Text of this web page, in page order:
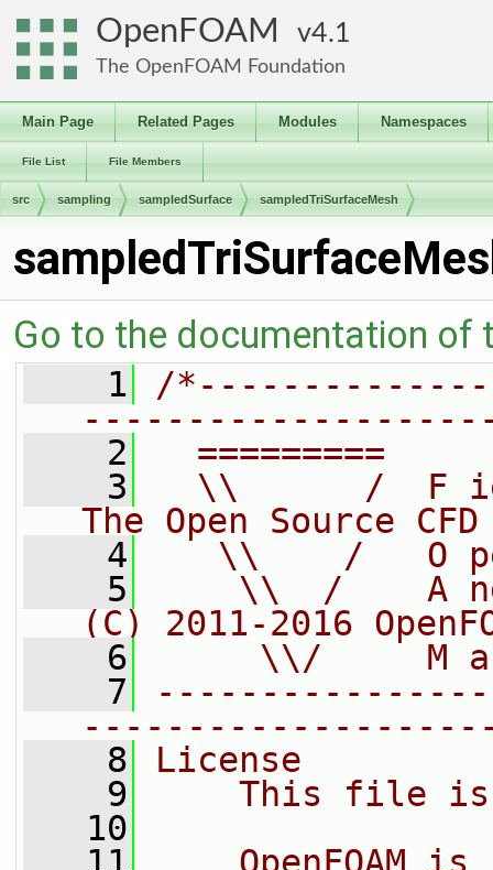
OpenFOAM 4.1
The OpenFOAM Foundation
Main Page Related Pages Modules Namespaces
File List File Members
src sampling sampledSurface sampledTriSurfaceMesh
Go to the documentation of
    1
/
    2
=========
    3
\\      /  F
The Open Source
    4
\\    /   O
    5
\\  /    A
(C) 2011-2016
    6
\\/     M
    7
    8
License
    9
This file
   10